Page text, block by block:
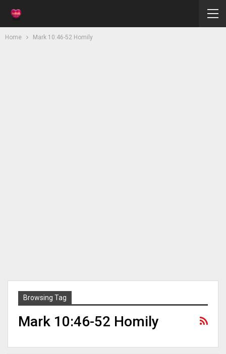
Home Mark 10:46-52 Homily
Browsing Tag
Mark 10:46-52 Homily